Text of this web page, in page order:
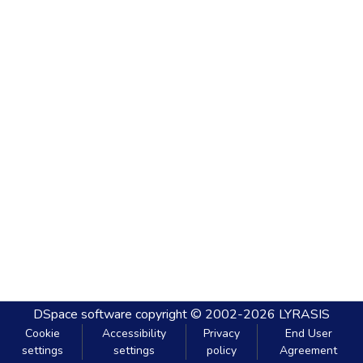
DSpace software copyright © 2002-2026 LYRASIS
Cookie
settings
Accessibility
settings
Privacy
policy
End User
Agreement